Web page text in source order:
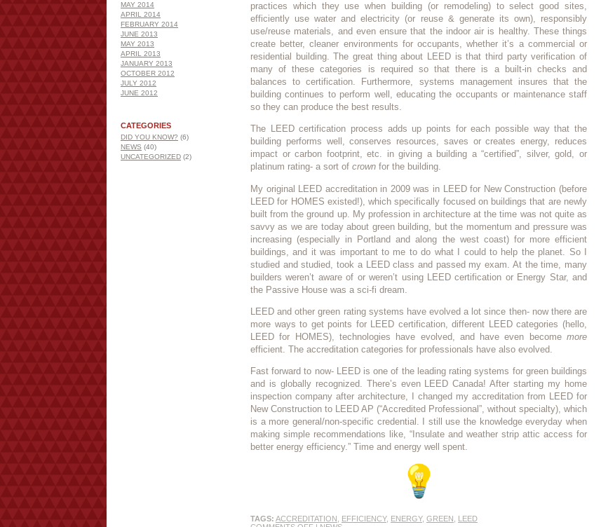
MAY 2014
APRIL 2014
FEBRUARY 2014
JUNE 2013
MAY 2013
APRIL 2013
JANUARY 2013
OCTOBER 2012
JULY 2012
JUNE 2012
CATEGORIES
DID YOU KNOW? (6)
NEWS (40)
UNCATEGORIZED (2)
practices which they use when building (or remodeling) to select good sites,
efficiently use water and electricity (or reuse & generate its own), responsibly
use/reuse materials, and even ensure that the indoor air is healthy. These things
create better, cleaner environments for occupants, whether it’s a commercial or
residential building. The great thing about LEED is that third party verification of
many of these categories is required so that there is a built-in checks and
balances to certification. Furthermore, systems management insures that the
building continues to perform well, educating the occupants or maintenance staff
so they can produce the best results.
The LEED certification process adds up points for each possible way that the
building performs well, conserves resources, saves or creates energy, reduces
impact or carbon footprint, etc. in giving a building a “certified”, silver, gold, or
platinum rating- a sort of crown for the building.
My original LEED accreditation in 2009 was in LEED for New Construction (before
LEED for HOMES existed!), which specifically focused on buildings that are newly
built from the ground up. My profession in architecture at the time was not quite as
savvy as we are today about green building, but the momentum and pressure was
increasing (especially in Portland and along the west coast) for more efficient
buildings, and it was important to me to do what I could to help the planet. So I
studied and studied, took a LEED class and passed my exam. At the time, many
builders weren’t aware of or weren’t using LEED certification or Energy Star, and
the Passive House was a sci-fi dream.
LEED and other green rating systems have evolved a lot since then- now there are
more ways to get points for LEED certification, different LEED categories (hello,
LEED for HOMES), technologies have evolved, and have even become more
efficient. The accreditation categories for professionals have also evolved.
Fast forward to now- LEED is one of the leading rating systems for green buildings
and is globally recognized. There’s even LEED Canada! After starting my home
inspection company after architecture, I changed my accreditation from LEED for
New Construction to LEED AP (“Accredited Professional”, without specialty), which
is a more general/non-specific credential. I still use the knowledge everyday when
making simple recommendations like, “Insulate and weather strip attic access for
better energy efficiency.” Time and energy well spent.
TAGS: ACCREDITATION EFFICIENCY, ENERGY, GREEN
LEED